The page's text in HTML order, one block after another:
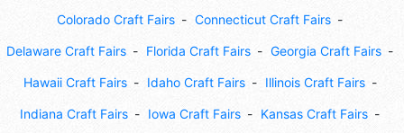
Colorado Craft Fairs Connecticut Craft Fairs
Delaware Craft Fairs Florida Craft Fairs Georgia Craft Fairs
Hawaii Craft Fairs Idaho Craft Fairs Illinois Craft Fairs
Indiana Craft Fairs Iowa Craft Fairs Kansas Craft Fairs